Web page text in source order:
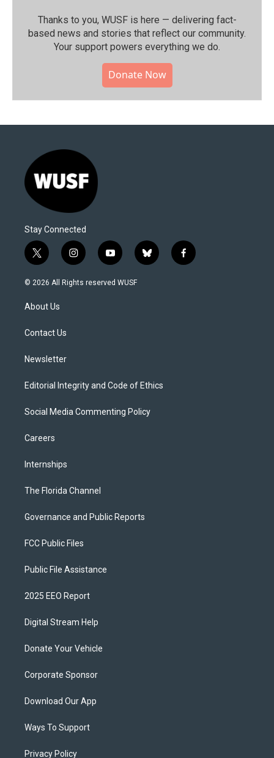
Thanks to you, WUSF is here — delivering fact-
based news and stories that reflect our community.⁠
Your support powers everything we do.
Donate Now
Stay Connected
t
w
i
t
e
i
n
s
y
o
u
b
l
f
a
© 2026 All Rights reserved WUSF
About Us
Contact Us
Newsletter
Editorial Integrity and Code of Ethics
Social Media Commenting Policy
Careers
Internships
The Florida Channel
Governance and Public Reports
FCC Public Files
Public File Assistance
2025 EEO Report
Digital Stream Help
Donate Your Vehicle
Corporate Sponsor
Download Our App
Ways To Support
Privacy Policy